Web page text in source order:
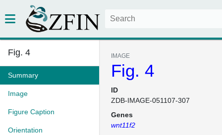
Fig. 4
Summary
Image
Figure Caption
Orientation
IMAGE
Fig. 4
ID
ZDB-IMAGE-051107-307
Genes
wnt11f2